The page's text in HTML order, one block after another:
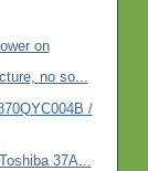
on
no so...
/
37A...